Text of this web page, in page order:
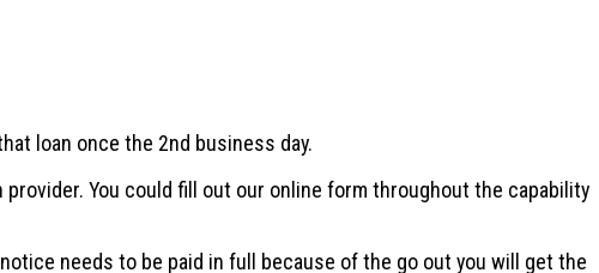
loan once the 2nd business day.
You could fill out our online form throughout the capability
needs to be paid in full because of the go out you will get the